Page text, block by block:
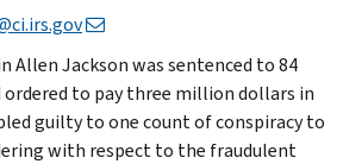
Allen Jackson was sentenced to 84
to pay three million dollars in
guilty to one count of conspiracy to
with respect to the fraudulent